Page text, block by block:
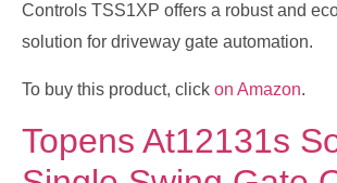
Controls TSS1XP offers a robust and
solution for driveway gate automation.
To buy this product, click on Amazon.
Topens At12131s